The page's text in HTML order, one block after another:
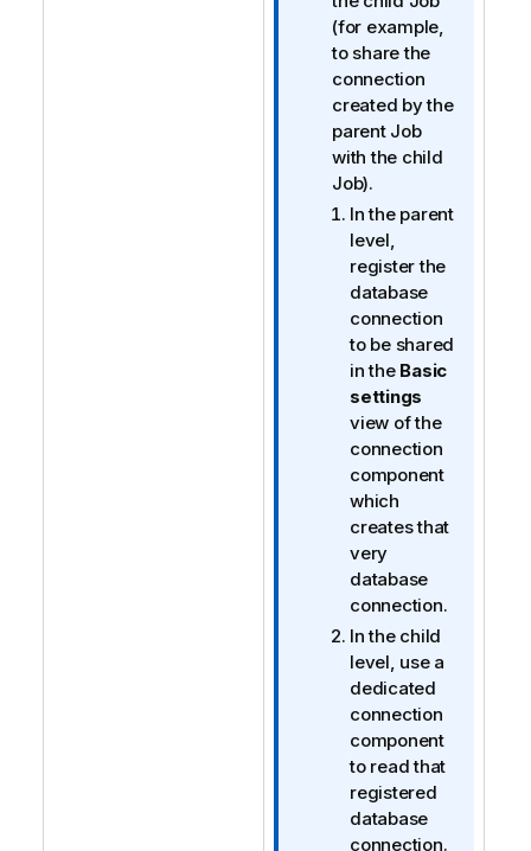
o
t
e
(for example,
to share the
connection
created by the
parent Job
with the child
Job).
In the parent
level,
register the
database
connection
to be shared
in the Basic
settings
view of the
connection
component
which
creates that
very
database
connection.
In the child
level, use a
dedicated
connection
component
to read that
registered
database
connection.